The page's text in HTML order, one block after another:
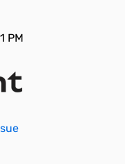
PM